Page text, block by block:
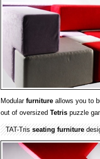
Modular furniture allows you to
out of oversized Tetris puzzle
TAT-Trisseating furniture